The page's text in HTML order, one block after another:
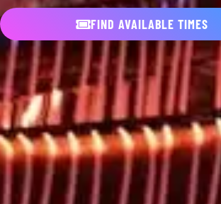
FIND AVAILABLE TIMES